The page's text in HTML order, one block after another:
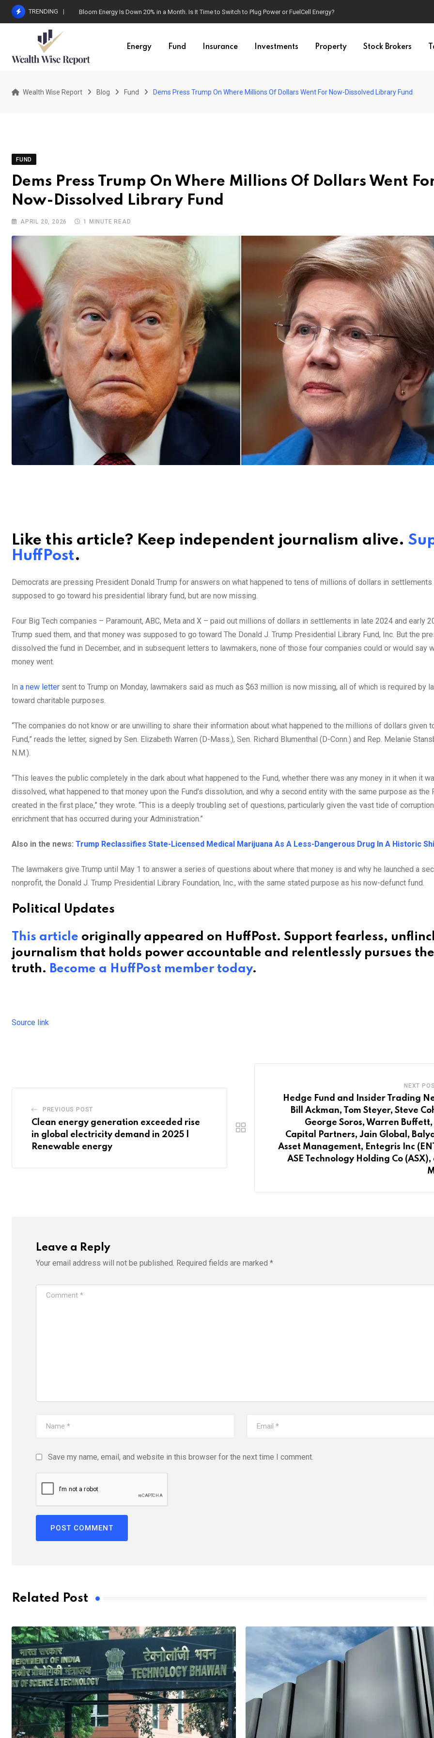
Skip
TRENDING Bloom Energy Is Down 20% in a Month. Is It Time to Switch to Plug Power or FuelCell Energy?
Energy Fund Insurance Investments Property Stock Brokers
Wealth Wise Report Blog Fund Dems Press Trump On Where Millions Of Dollars Went For Now-Dissolved Library Fund
FUND
Dems Press Trump On Where Millions Of Dollars Went
Now-Dissolved Library Fund
APRIL 20, 2026 1 MINUTE READ
Like this article? Keep independent journalism alive.
HuffPost.
Democrats are pressing President Donald Trump for answers on what happened to tens of millions of dollars in settlements
supposed to go toward his presidential library fund, but are now missing.
Four Big Tech companies – Paramount, ABC, Meta and X – paid out millions of dollars in settlements in late 2024 and early
Trump sued them, and that money was supposed to go toward The Donald J. Trump Presidential Library Fund, Inc. But the
dissolved the fund in December, and in subsequent letters to lawmakers, none of those four companies could or would say
money went.
In a new letter sent to Trump on Monday, lawmakers said as much as $63 million is now missing, all of which is required by
toward charitable purposes.
“The companies do not know or are unwilling to share their information about what happened to the millions of dollars given
Fund,” reads the letter, signed by Sen. Elizabeth Warren (D-Mass.), Sen. Richard Blumenthal (D-Conn.) and Rep. Melanie
N.M.).
“This leaves the public completely in the dark about what happened to the Fund, whether there was any money in it when it
dissolved, what happened to that money upon the Fund’s dissolution, and why a second entity with the same purpose as the
created in the first place,” they wrote. “This is a deeply troubling set of questions, particularly given the vast tide of
enrichment that has occurred during your Administration.”
Also in the news: Trump Reclassifies State-Licensed Medical Marijuana As A Less-Dangerous Drug In A Historic
The lawmakers give Trump until May 1 to answer a series of questions about where that money is and why he launched a
nonprofit, the Donald J. Trump Presidential Library Foundation, Inc., with the same stated purpose as his now-defunct fund.
Political Updates
This article originally appeared on HuffPost. Support fearless,
journalism that holds power accountable and relentlessly pursues the
truth. Become a HuffPost member today.
Source link
PREVIOUS POST
Clean energy generation exceeded rise
in global electricity demand in 2025 |
Renewable energy
NEXT
Hedge Fund and Insider Trading
Bill Ackman, Tom Steyer, Steve
George Soros, Warren
Capital Partners, Jain Global,
Asset Management, Entegris Inc
ASE Technology Holding Co (ASX),
Leave a Reply
Your email address will not be published. Required fields are marked *
Save my name, email, and website in this browser for the next time I comment.
Related Post